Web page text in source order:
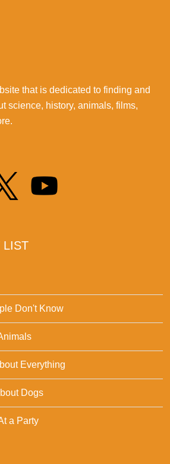
that is dedicated to finding and
science, history, animals, films,
LIST
Don't Know
Everything
Dogs
a Party